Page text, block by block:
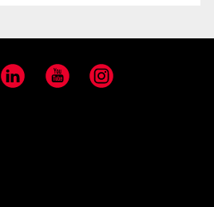
LinkedIn YouTube Instagram